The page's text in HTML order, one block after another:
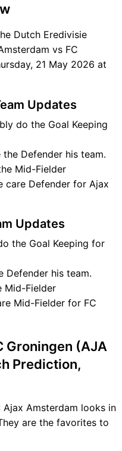
Dutch Eredivisie
vs FC
21 May 2026 at
Updates
do the Goal Keeping
Defender his team.
Mid-Fielder
care Defender for Ajax
Updates
the Goal Keeping for
Defender his team.
Mid-Fielder
Mid-Fielder for FC
Groningen (AJA
Prediction,
Ajax Amsterdam looks in
are the favorites to